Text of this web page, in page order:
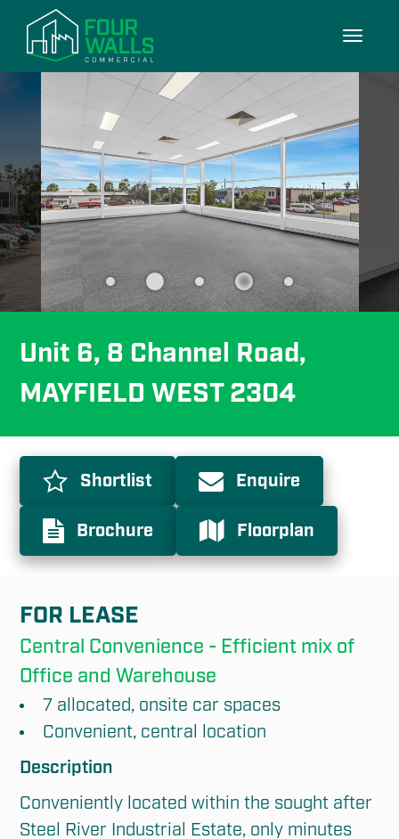
Toggle
Unit 6, 8 Channel Road,
MAYFIELD WEST 2304
Shortlist Enquire
Brochure Floorplan
FOR LEASE
Central Convenience - Efficient mix of
Office and Warehouse
7 allocated, onsite car spaces
Convenient, central location
Description
Conveniently located within the sought after
Steel River Industrial Estate, only minutes